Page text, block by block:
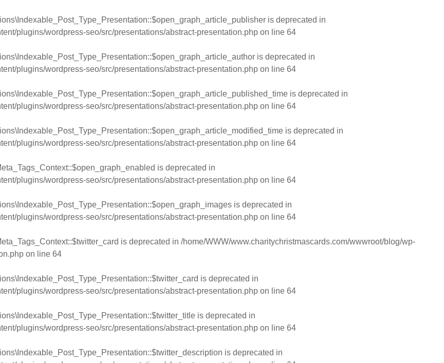
is deprecated in
plugins/wordpress-seo/src/presentations/abstract-presentation.php on line 64
is deprecated in
plugins/wordpress-seo/src/presentations/abstract-presentation.php on line 64
is deprecated in
plugins/wordpress-seo/src/presentations/abstract-presentation.php on line 64
is deprecated in
plugins/wordpress-seo/src/presentations/abstract-presentation.php on line 64
is deprecated in
plugins/wordpress-seo/src/presentations/abstract-presentation.php on line 64
is deprecated in
plugins/wordpress-seo/src/presentations/abstract-presentation.php on line 64
is deprecated in /home/WWW/www.charitychristmascards.com/wwwroot/blog/wp-
on line 64
is deprecated in
plugins/wordpress-seo/src/presentations/abstract-presentation.php on line 64
is deprecated in
plugins/wordpress-seo/src/presentations/abstract-presentation.php on line 64
is deprecated in